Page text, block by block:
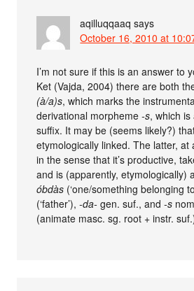
aqilluqqaaq says
October 16, 2010 at
I’m not sure if this is an answer to
Ket (Vajda, 2004) there are both
(à/a)s, which marks the
derivational morpheme-s, which
suffix. It may be (seems likely?)
etymologically linked. The latter, at
in the sense that it’s productive,
and is (apparently, etymologically)
óbdàs (‘one/something belonging
(‘father’),-da- gen. suf., and-s
(animate masc. sg. root + instr.